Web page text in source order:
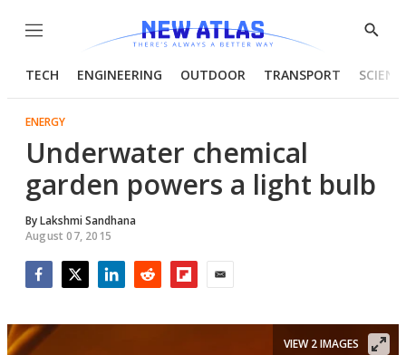
Menu
Show
TECH ENGINEERING OUTDOOR TRANSPORT
ENERGY
Underwater chemical
garden powers a light bulb
ByLakshmi Sandhana
August 07, 2015
VIEW 2 IMAGES